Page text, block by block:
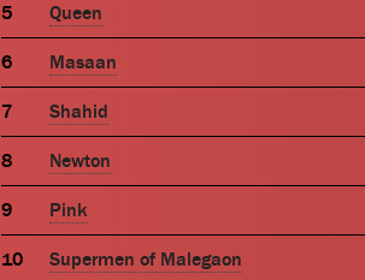
Queen
Masaan
Shahid
Newton
Pink
Supermen of Malegaon